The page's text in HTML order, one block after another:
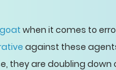
when it comes to
against these
they are doubling